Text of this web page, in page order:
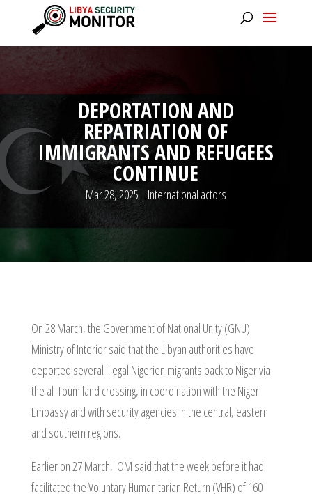
DEPORTATION AND
REPATRIATION OF
IMMIGRANTS AND REFUGEES
CONTINUE
Mar 28, 2025 | International actors
On 28 March, the Government of National Unity (GNU)
Ministry of Interior said that the Libyan authorities have
deported several illegal Nigerien migrants back to Niger via
the al-Toum land crossing, in coordination with the Niger
Embassy and with security agencies in the central, eastern
and southern regions.
Earlier on 27 March, IOM said that the week before it had
facilitated the Voluntary Humanitarian Return (VHR) of 160